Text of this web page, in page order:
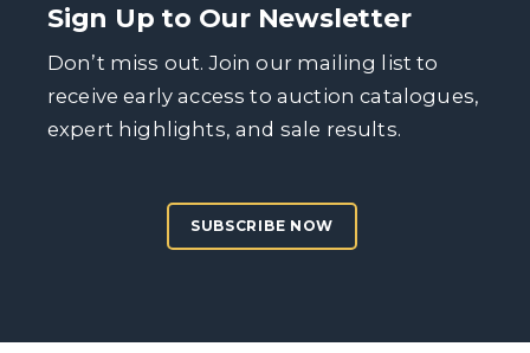
Sign Up to Our Newsletter
Don’t miss out. Join our mailing list to
receive early access to auction catalogues,
expert highlights, and sale results.
SUBSCRIBE NOW